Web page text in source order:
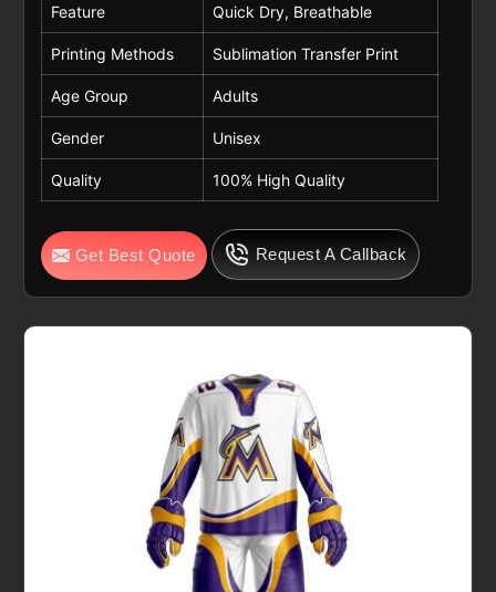
Feature Quick Dry, Breathable
Printing Methods Sublimation Transfer Print
Age Group Adults
Gender Unisex
Quality 100% High Quality
Get Best Quote Request A Callback